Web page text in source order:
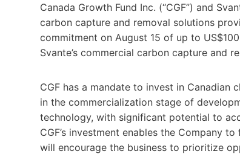
Canada Growth Fund Inc. (“CGF”) and
carbon capture and removal solutions
commitment on August 15 of up to
Svante’s commercial carbon capture and
CGF has a mandate to invest in Canadian
in the commercialization stage of
technology, with significant potential to
CGF’s investment enables the Company
will encourage the business to prioritize